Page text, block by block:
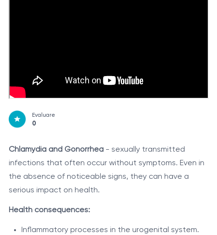
Evaluare
0
Chlamydia and Gonorrhea- sexually transmitted
infections that often occur without symptoms. Even in
the absence of noticeable signs, they can have a
serious impact on health.
Health consequences:
Inflammatory processes in the urogenital system.